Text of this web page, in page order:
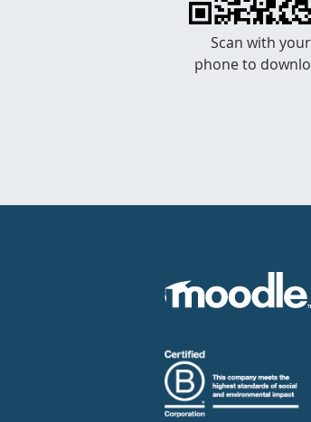
Scan with your
phone to